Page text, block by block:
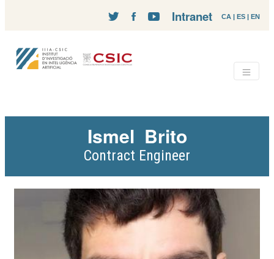
CA | ES | EN
Intranet
Ismel Brito
Contract Engineer